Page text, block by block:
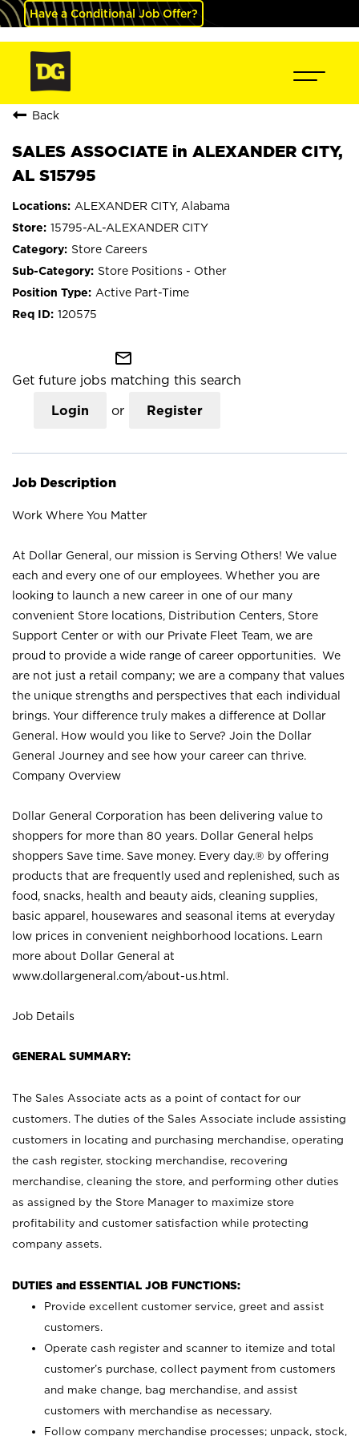
Have a Conditional Job Offer?
Back
SALES ASSOCIATE in ALEXANDER CITY,
AL S15795
ALEXANDER CITY, Alabama
15795-AL-ALEXANDER CITY
Store Careers
Store Positions - Other
Active Part-Time
120575
mail_outline
Get future jobs matching this search
Login or Register
Job Description
Work Where You Matter
At Dollar General, our mission is Serving Others! We value
each and every one of our employees. Whether you are
looking to launch a new career in one of our many
convenient Store locations, Distribution Centers, Store
Support Center or with our Private Fleet Team, we are
proud to provide a wide range of career opportunities. We
are not just a retail company; we are a company that values
the unique strengths and perspectives that each individual
brings. Your difference truly makes a difference at Dollar
General. How would you like to Serve? Join the Dollar
General Journey and see how your career can thrive.
Company Overview
Dollar General Corporation has been delivering value to
shoppers for more than 80 years. Dollar General helps
shoppers Save time. Save money. Every day.® by offering
products that are frequently used and replenished, such as
food, snacks, health and beauty aids, cleaning supplies,
basic apparel, housewares and seasonal items at everyday
low prices in convenient neighborhood locations. Learn
more about Dollar General at
www.dollargeneral.com/about-us.html .
Job Details
GENERAL SUMMARY:
The Sales Associate acts as a point of contact for our
customers. The duties of the Sales Associate include assisting
customers in locating and purchasing merchandise, operating
the cash register, stocking merchandise, recovering
merchandise, cleaning the store, and performing other duties
as assigned by the Store Manager to maximize store
profitability and customer satisfaction while protecting
company assets.
DUTIES and ESSENTIAL JOB FUNCTIONS:
Provide excellent customer service, greet and assist
customers.
Operate cash register and scanner to itemize and total
customer’s purchase, collect payment from customers
and make change, bag merchandise, and assist
customers with merchandise as necessary.
Follow company merchandise processes; unpack, stock,